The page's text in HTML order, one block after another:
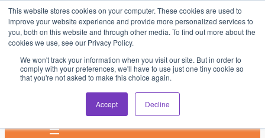
This website stores cookies on your computer. These cookies are used to
improve your website experience and provide more personalized services to
you, both on this website and through other media. To find out more about the
cookies we use, see our Privacy Policy.
We won't track your information when you visit our site. But in order to
comply with your preferences, we'll have to use just one tiny cookie so
that you're not asked to make this choice again.
Accept Decline
Skip
to
content
AV & UC News for the Pros Who Use It Most
Subscribe